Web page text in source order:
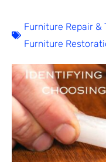
Furniture Repair &
Furniture